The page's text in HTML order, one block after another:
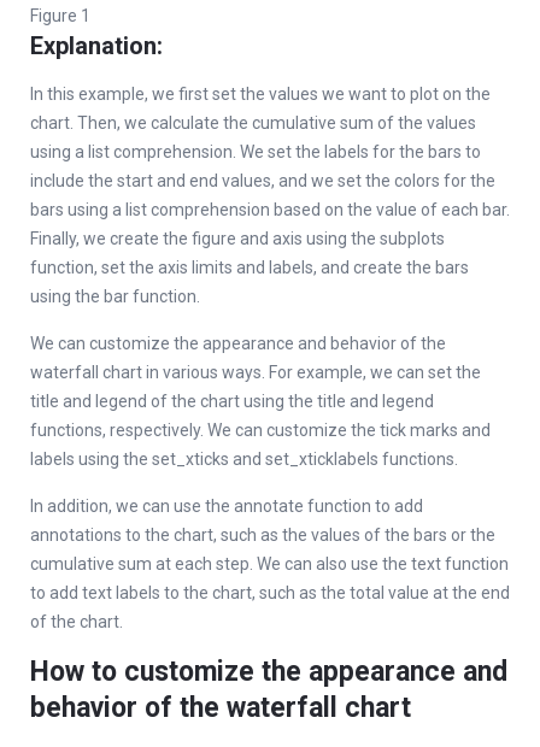
Figure 1
Explanation:
In this example, we first set the values we want to plot on the
chart. Then, we calculate the cumulative sum of the values
using a list comprehension. We set the labels for the bars to
include the start and end values, and we set the colors for the
bars using a list comprehension based on the value of each bar.
Finally, we create the figure and axis using the subplots
function, set the axis limits and labels, and create the bars
using the bar function.
We can customize the appearance and behavior of the
waterfall chart in various ways. For example, we can set the
title and legend of the chart using the title and legend
functions, respectively. We can customize the tick marks and
labels using the set_xticks and set_xticklabels functions.
In addition, we can use the annotate function to add
annotations to the chart, such as the values of the bars or the
cumulative sum at each step. We can also use the text function
to add text labels to the chart, such as the total value at the end
of the chart.
How to customize the appearance and
behavior of the waterfall chart